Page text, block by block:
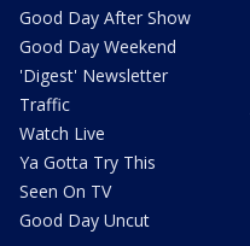
Good Day After Show
Good Day Weekend
'Digest' Newsletter
Traffic
Watch Live
Ya Gotta Try This
Seen On TV
Good Day Uncut